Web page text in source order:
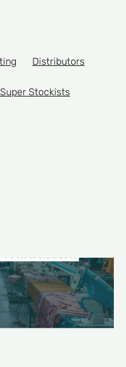
Distributors
Super Stockists